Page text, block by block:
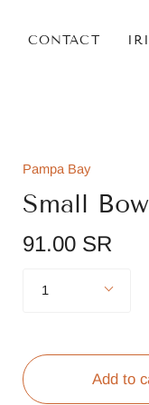
CONTACT
Pampa Bay
Small
91.00 SR
1
Add to